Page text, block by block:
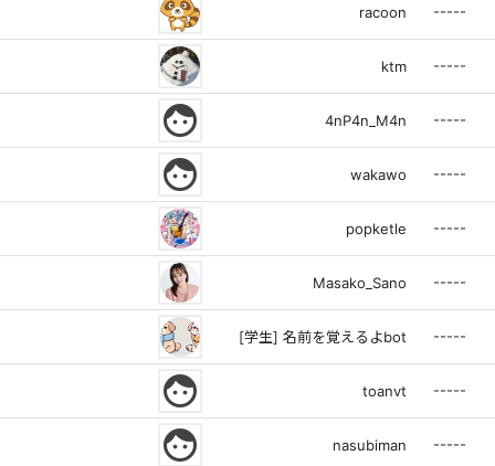
racoon -----
ktm -----
face 4nP4n_M4n -----
face wakawo -----
popketle -----
Masako_Sano -----
[学生] 名前を覚えるよbot -----
face toanvt -----
face nasubiman -----